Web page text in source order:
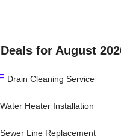
for August
Drain Cleaning Service
Heater Installation
Line Replacement